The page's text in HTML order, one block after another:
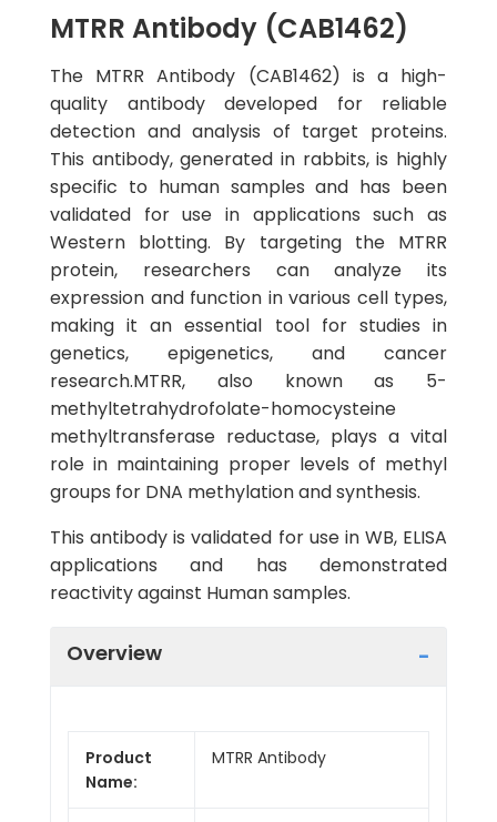
MTRR Antibody (CAB1462)
The MTRR Antibody (CAB1462) is a high-
quality antibody developed for reliable
detection and analysis of target proteins.
This antibody, generated in rabbits, is highly
specific to human samples and has been
validated for use in applications such as
Western blotting. By targeting the MTRR
protein, researchers can analyze its
expression and function in various cell types,
making it an essential tool for studies in
genetics, epigenetics, and cancer
research.MTRR, also known as 5-
methyltetrahydrofolate-homocysteine
methyltransferase reductase, plays a vital
role in maintaining proper levels of methyl
groups for DNA methylation and synthesis.
This antibody is validated for use in WB, ELISA
applications and has demonstrated
reactivity against Human samples.
Overview
Product
Name:
MTRR Antibody